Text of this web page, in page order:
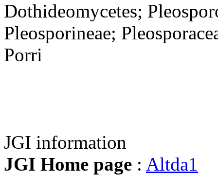
Dothideomycetes;
Pleosporineae;
Porri
JGI information
JGI Home page : Altda1